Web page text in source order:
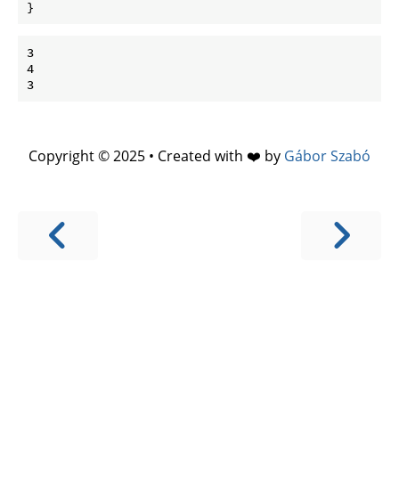
3
4
Copyright © 2025 • Created with ❤️ by Gábor Szabó